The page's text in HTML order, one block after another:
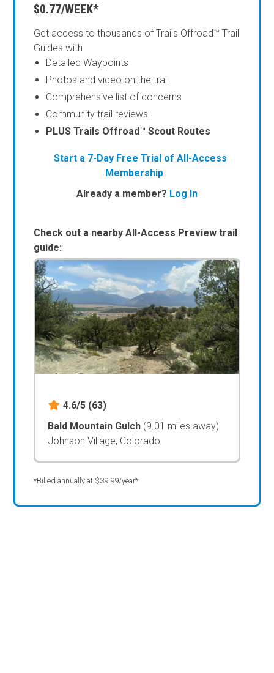
$0.77/WEEK*
Get access to thousands of Trails Offroad™ Trail
Guides with
Detailed Waypoints
Photos and video on the trail
Comprehensive list of concerns
Community trail reviews
PLUS Trails Offroad™ Scout Routes
Start a 7-Day Free Trial of All-Access
Membership
Already a member? Log In
Check out a nearby All-Access Preview trail
guide:
4.6/5 (63)
Bald Mountain Gulch (9.01 miles away)
Johnson Village, Colorado
*Billed annually at $39.99/year*